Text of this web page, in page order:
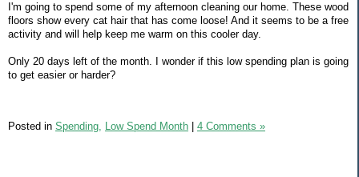
I'm going to spend some of my afternoon cleaning our home. These wood
floors show every cat hair that has come loose! And it seems to be a free
activity and will help keep me warm on this cooler day.
Only 20 days left of the month. I wonder if this low spending plan is going
to get easier or harder?
Posted in Spending, Low Spend Month 4 Comments »